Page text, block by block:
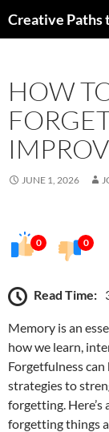
toCreative
HOW
JUNE 1, 2026
0 0
Read Time:
Memory is an
how we learn,
Forgetfulness
strategies to
forgetting.
forgetting things